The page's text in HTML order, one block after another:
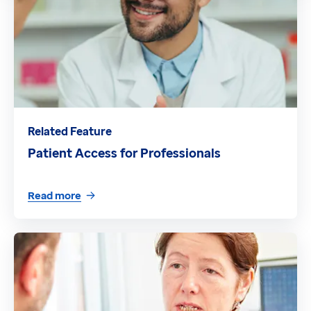
Related Feature
Patient Access for Professionals
Read more